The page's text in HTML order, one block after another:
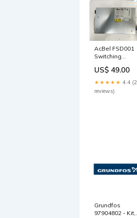
AcBel FSD001
Switching
071-000602-01
+ Out of stock
US$ 49.00
★★★★★ 4.4
reviews)
Grundfos
97904802 - Kit,